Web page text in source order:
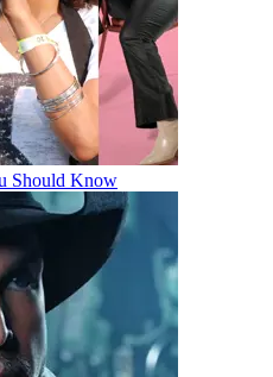
Should Know